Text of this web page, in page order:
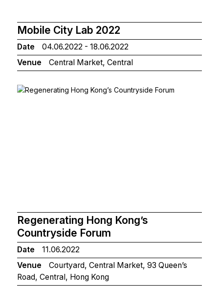
Mobile City Lab 2022
Date
04.06.2022 - 18.06.2022
Venue
Central Market, Central
Regenerating Hong Kong’s
Countryside Forum
Date
11.06.2022
Venue
Courtyard, Central Market, 93 Queen’s
Road, Central, Hong Kong